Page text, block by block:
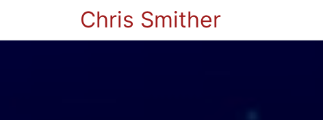
Chris Smither